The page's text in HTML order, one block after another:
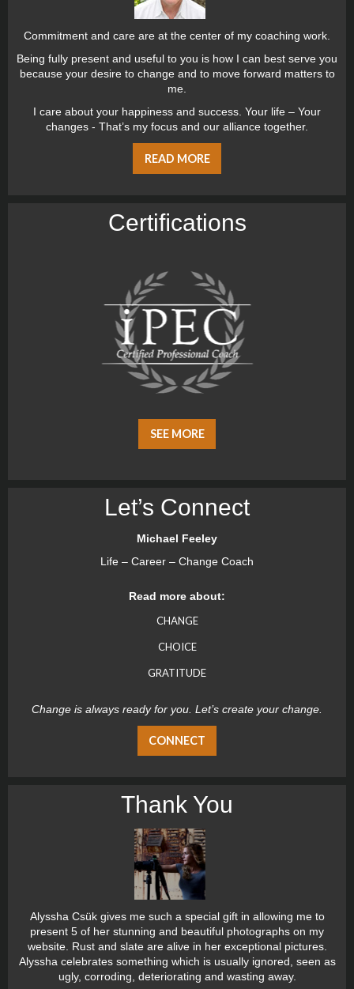
Commitment and care are at the center of my coaching work.
Being fully present and useful to you is how I can best serve you
because your desire to change and to move forward matters to
me.
I care about your happiness and success. Your life – Your
changes - That’s my focus and our alliance together.
READ MORE
Certiﬁcations
SEE MORE
Let’s Connect
Michael Feeley
Life – Career – Change Coach
Read more about:
CHANGE
CHOICE
GRATITUDE
Change is always ready for you. Let’s create your change.
CONNECT
Thank You
Alyssha Csük gives me such a special gift in allowing me to
present 5 of her stunning and beautiful photographs on my
website. Rust and slate are alive in her exceptional pictures.
Alyssha celebrates something which is usually ignored, seen as
ugly, corroding, deteriorating and wasting away.